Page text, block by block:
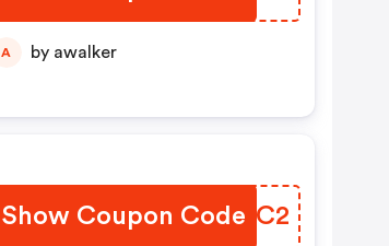
A by awalker
Show Coupon CodeBFITC2